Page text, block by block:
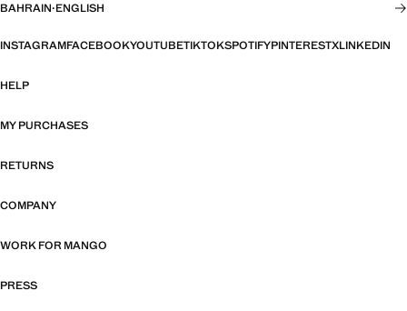
BAHRAIN·ENGLISH
INSTAGRAMFACEBOOKYOUTUBETIKTOKSPOTIFYPINTERESTXLINKEDIN
HELP
MY PURCHASES
RETURNS
COMPANY
WORK FOR MANGO
PRESS